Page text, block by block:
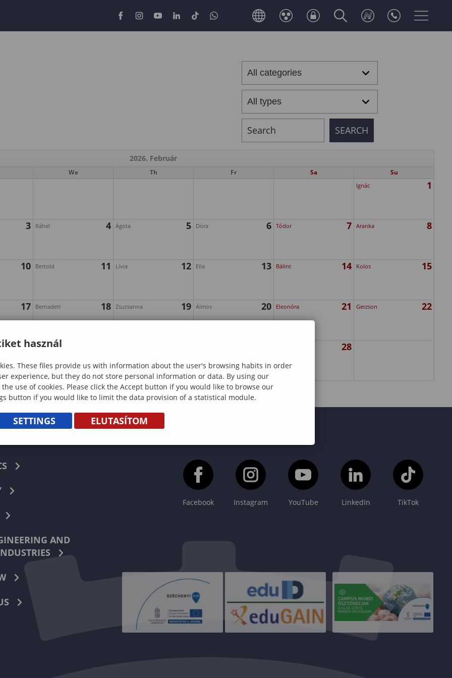
2026. Február
We Th Fr Sa Su
Ignác 1
3 Ráhel 4 Ágota 5 Dóra 6 Tódor 7 Aranka 8
10 Bertold 11 Lívia 12 Ella 13 Bálint 14 Kolos 15
17 Bernadett 18 Zsuzsanna 19 Álmos 20 Eleonóra 21 Gerzson 22
24 Géza 28
AND
Facebook Instagram YouTube LinkedIn TikTok
használ
These files provide us with information about the user's browsing habits in order
experience, but they do not store personal information or data. By using our
the use of cookies. Please click the Accept button if you would like to browse our
button if you would like to limit the data provision of a statistical module.
SETTINGS ELUTASÍTOM